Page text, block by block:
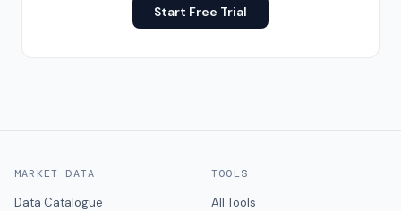
Start Free Trial
MARKET DATA
Data Catalogue
TOOLS
All Tools